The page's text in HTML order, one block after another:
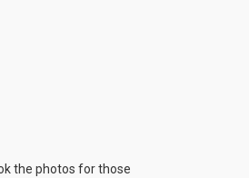
the photos for those